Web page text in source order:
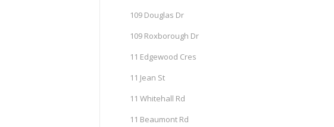
109 Douglas Dr
109 Roxborough Dr
11 Edgewood Cres
11 Jean St
11 Whitehall Rd
11 Beaumont Rd